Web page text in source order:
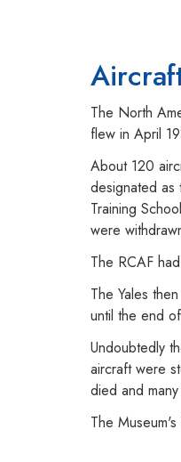
The North
flew in April
About 120
designated as
Training
were
The RCAF
The Yales
until the end
Undoubtedly
aircraft were
died and
The